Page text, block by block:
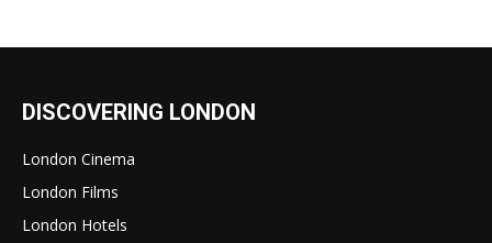
DISCOVERING LONDON
London Cinema
London Films
London Hotels